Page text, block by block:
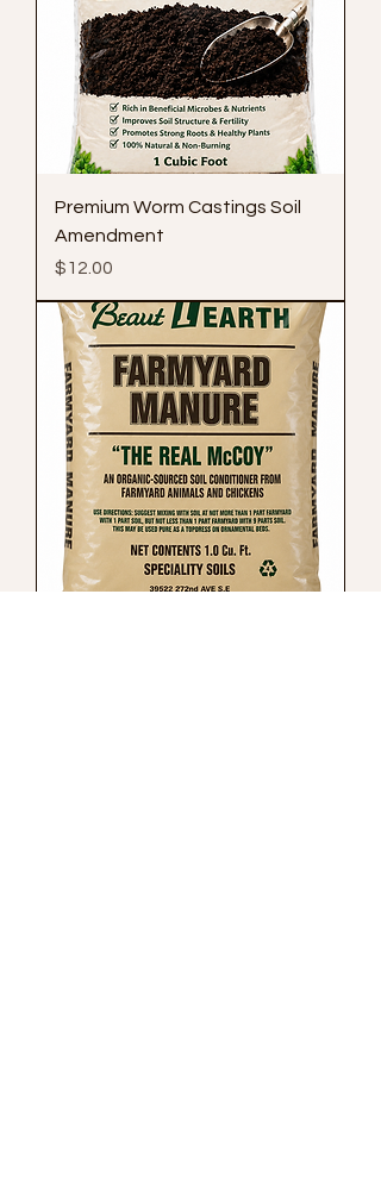
Premium Worm Castings Soil
Amendment
Price
$12.00